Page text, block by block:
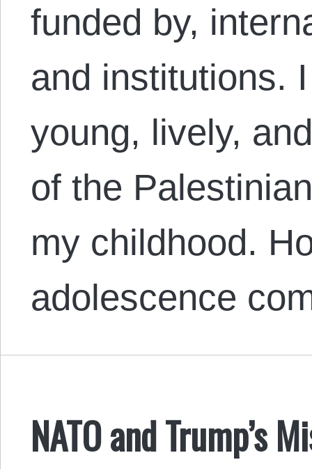
funded by,
and institutions.
young, lively,
of the
my childhood.
adolescence
NATO and Trump’s